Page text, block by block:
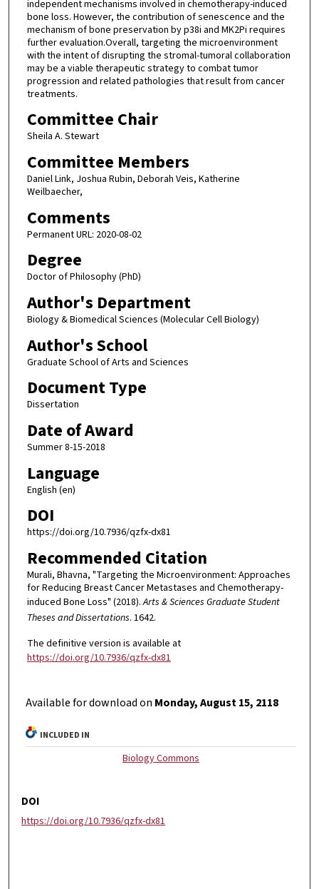
independent mechanisms involved in chemotherapy-induced
bone loss. However, the contribution of senescence and the
mechanism of bone preservation by p38i and MK2Pi requires
further evaluation.Overall, targeting the microenvironment
with the intent of disrupting the stromal-tumoral collaboration
may be a viable therapeutic strategy to combat tumor
progression and related pathologies that result from cancer
treatments.
Committee Chair
Sheila A. Stewart
Committee Members
Daniel Link, Joshua Rubin, Deborah Veis, Katherine
Weilbaecher,
Comments
Permanent URL: 2020-08-02
Degree
Doctor of Philosophy (PhD)
Author's Department
Biology & Biomedical Sciences (Molecular Cell Biology)
Author's School
Graduate School of Arts and Sciences
Document Type
Dissertation
Date of Award
Summer 8-15-2018
Language
English (en)
DOI
https://doi.org/10.7936/qzfx-dx81
Recommended Citation
Murali, Bhavna, "Targeting the Microenvironment: Approaches
for Reducing Breast Cancer Metastases and Chemotherapy-
induced Bone Loss" (2018).Arts & Sciences Graduate Student
Theses and Dissertations. 1642.
The definitive version is available at
https://doi.org/10.7936/qzfx-dx81
Available for download on Monday, August 15, 2118
INCLUDED IN
Biology Commons
DOI
https://doi.org/10.7936/qzfx-dx81